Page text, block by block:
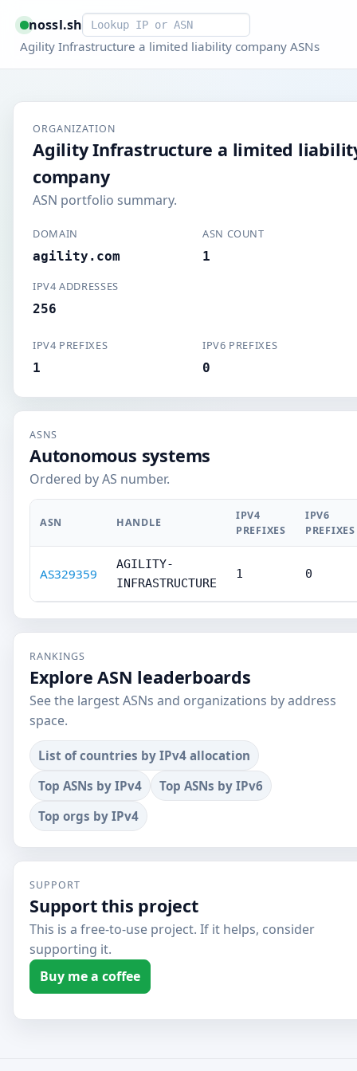
nossl.shSmart lookup
Agility Infrastructure a limited liability company ASNs
ORGANIZATION
Agility Infrastructure a limited
company
ASN portfolio summary.
DOMAIN
agility.com
ASN COUNT
1
IPV4 ADDRESSES
256
IPV4 PREFIXES
1
IPV6 PREFIXES
0
ASNS
Autonomous systems
Ordered by AS number.
ASN HANDLE
IPV4
PREFIXES
IPV6
PREFIXES
AS329359
AGILITY-
INFRASTRUCTURE
1 0
RANKINGS
Explore ASN leaderboards
See the largest ASNs and organizations by address
space.
List of countries by IPv4 allocation
Top ASNs by IPv4
Top ASNs by IPv6
Top orgs by IPv4
SUPPORT
Support this project
This is a free-to-use project. If it helps, consider
supporting it.
Buy me a coffee